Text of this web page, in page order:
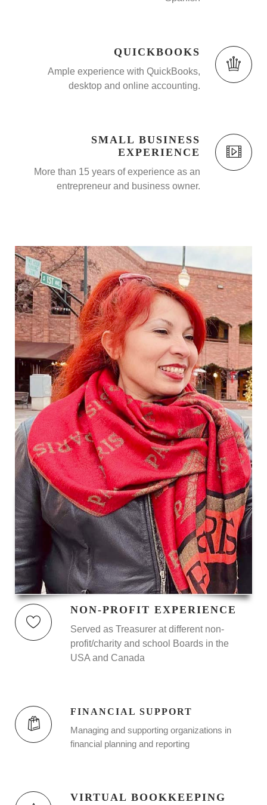
QUICKBOOKS
Ample experience with QuickBooks,
desktop and online accounting.
SMALL BUSINESS
EXPERIENCE
More than 15 years of experience as an
entrepreneur and business owner.
NON-PROFIT EXPERIENCE
Served as Treasurer at different non-
profit/charity and school Boards in the
USA and Canada
FINANCIAL SUPPORT
Managing and supporting organizations in
financial planning and reporting
VIRTUAL BOOKKEEPING